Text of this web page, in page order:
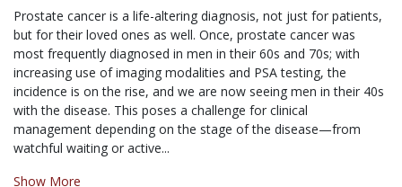
Prostate cancer is a life-altering diagnosis, not just for patients,
but for their loved ones as well. Once, prostate cancer was
most frequently diagnosed in men in their 60s and 70s; with
increasing use of imaging modalities and PSA testing, the
incidence is on the rise, and we are now seeing men in their 40s
with the disease. This poses a challenge for clinical
management depending on the stage of the disease—from
watchful waiting or active...
Show More